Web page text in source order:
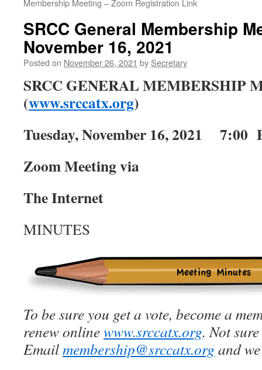
Membership Meeting – Zoom Registration Link
SRCC General Membership
November 16, 2021
Posted on November 26, 2021 by Secretary
SRCC GENERAL MEMBERSHIP
(www.srccatx.org)
Tuesday, November 16, 2021 7:00
Zoom Meeting via
The Internet
MINUTES
To be sure you get a vote, become a
renew onlinewww.srccatx.org. Not
Emailmembership@srccatx.org and